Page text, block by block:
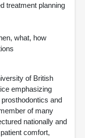
treatment planning
what, how
of British
emphasizing
and
of many
nationally and
comfort,